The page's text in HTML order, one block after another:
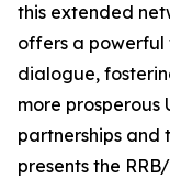
this extended
offers a powerful
dialogue,
more prosperous
partnerships and
presents the